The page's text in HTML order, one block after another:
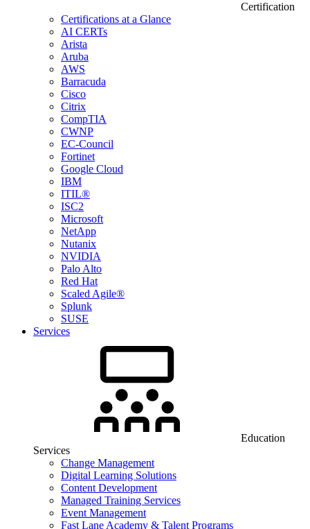
Certification
Certifications at a Glance
AI CERTs
Arista
Aruba
AWS
Barracuda
Cisco
Citrix
CompTIA
CWNP
EC-Council
Fortinet
Google Cloud
IBM
ITIL®
ISC2
Microsoft
NetApp
Nutanix
NVIDIA
Palo Alto
Red Hat
Scaled Agile®
Splunk
SUSE
Services
Education
Services
Change Management
Digital Learning Solutions
Content Development
Managed Training Services
Event Management
Fast Lane Academy & Talent Programs